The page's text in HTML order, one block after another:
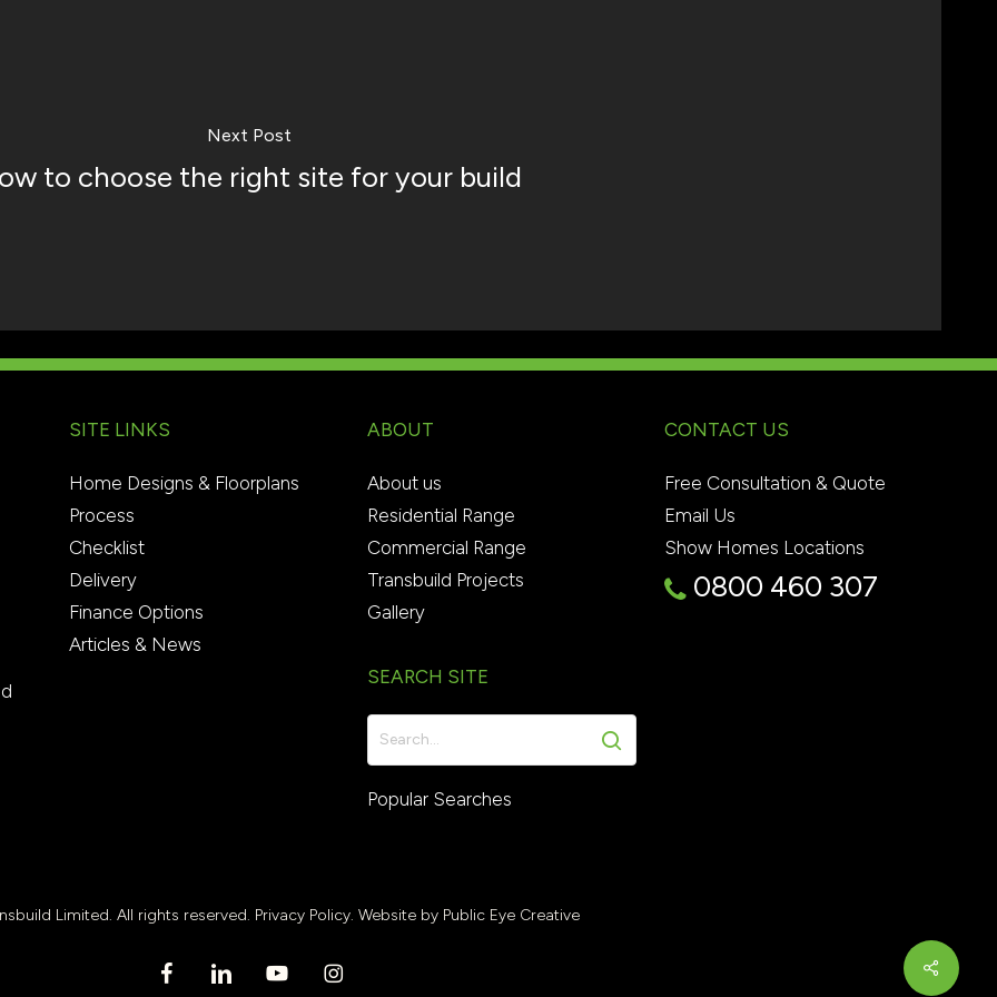
Next Post
to choose the right site for your build
Share
SITE LINKS
Home Designs & Floorplans
Process
Checklist
Delivery
Finance Options
Articles & News
ABOUT
About us
Residential Range
Commercial Range
Transbuild Projects
Gallery
SEARCH SITE
Popular Searches
CONTACT US
Free Consultation & Quote
Email Us
Show Homes Locations
0800 460 307
Limited. All rights reserved. Privacy Policy. Website by Public Eye Creative
facebooklinkedin youtubeinstagram